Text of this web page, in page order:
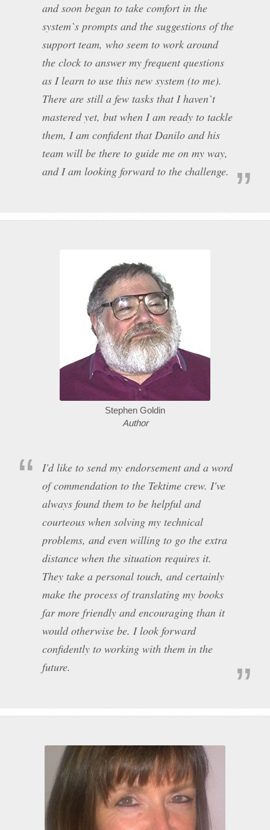
and soon began to take comfort in the
system`s prompts and the suggestions of the
support team, who seem to work around
the clock to answer my frequent questions
as I learn to use this new system (to me).
There are still a few tasks that I haven`t
mastered yet, but when I am ready to tackle
them, I am confident that Danilo and his
team will be there to guide me on my way,
and I am looking forward to the challenge.
Stephen Goldin
Author
I'd like to send my endorsement and a word
of commendation to the Tektime crew. I've
always found them to be helpful and
courteous when solving my technical
problems, and even willing to go the extra
distance when the situation requires it.
They take a personal touch, and certainly
make the process of translating my books
far more friendly and encouraging than it
would otherwise be. I look forward
confidently to working with them in the
future.